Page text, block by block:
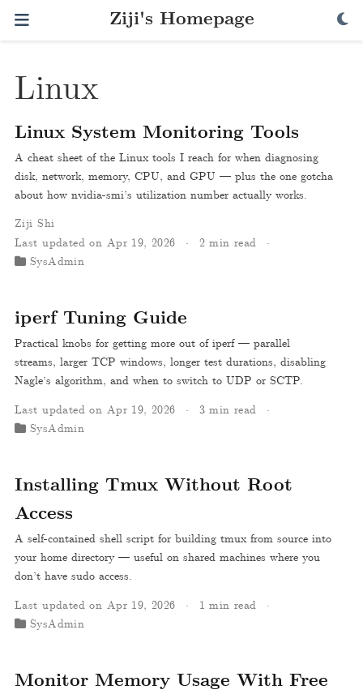
Ziji's Homepage
Linux
Linux System Monitoring Tools
A cheat sheet of the Linux tools I reach for when diagnosing
disk, network, memory, CPU, and GPU — plus the one gotcha
about how nvidia-smi’s utilization number actually works.
Ziji Shi
Last updated on Apr 19, 2026
2 min read
SysAdmin
iperf Tuning Guide
Practical knobs for getting more out of iperf — parallel
streams, larger TCP windows, longer test durations, disabling
Nagle’s algorithm, and when to switch to UDP or SCTP.
Last updated on Apr 19, 2026
3 min read
SysAdmin
Installing Tmux Without Root
Access
A self-contained shell script for building tmux from source into
your home directory — useful on shared machines where you
don’t have sudo access.
Last updated on Apr 19, 2026
1 min read
SysAdmin
Monitor Memory Usage With Free